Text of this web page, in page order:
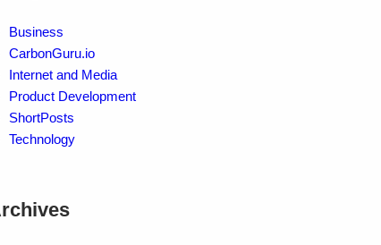
Business
CarbonGuru.io
Internet and Media
Product Development
ShortPosts
Technology